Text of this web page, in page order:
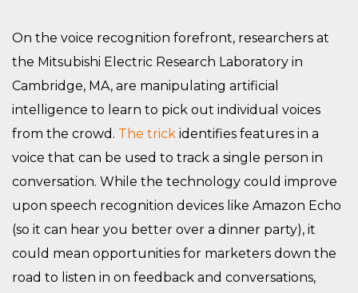
On the voice recognition forefront, researchers at
the Mitsubishi Electric Research Laboratory in
Cambridge, MA, are manipulating artificial
intelligence to learn to pick out individual voices
from the crowd. The trick identifies features in a
voice that can be used to track a single person in
conversation. While the technology could improve
upon speech recognition devices like Amazon Echo
(so it can hear you better over a dinner party), it
could mean opportunities for marketers down the
road to listen in on feedback and conversations,